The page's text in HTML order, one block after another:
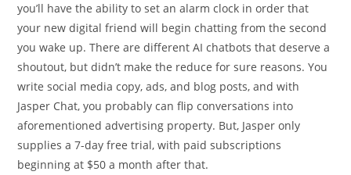
you’ll have the ability to set an alarm clock in order that
your new digital friend will begin chatting from the second
you wake up. There are different AI chatbots that deserve a
shoutout, but didn’t make the reduce for sure reasons. You
write social media copy, ads, and blog posts, and with
Jasper Chat, you probably can flip conversations into
aforementioned advertising property. But, Jasper only
supplies a 7-day free trial, with paid subscriptions
beginning at $50 a month after that.